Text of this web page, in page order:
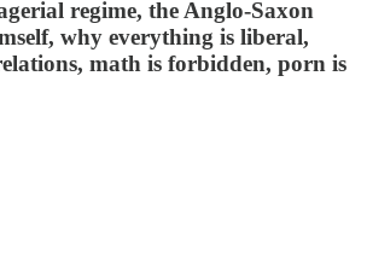
regime, the Anglo-Saxon
why everything is liberal,
math is forbidden, porn is